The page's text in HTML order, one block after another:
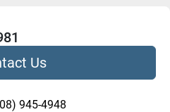
Us
945-4948